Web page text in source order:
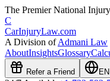
The Premier National
C
CarInjuryLaw.com
A Division ofAdmani Law
AboutInsightsGlossary
Refer a Friend EN